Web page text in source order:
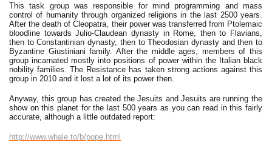
This task group was responsible for mind programming and mass
control of humanity through organized religions in the last 2500 years.
After the death of Cleopatra, their power was transferred from Ptolemaic
bloodline towards Julio-Claudean dynasty in Rome, then to Flavians,
then to Constantinian dynasty, then to Theodosian dynasty and then to
Byzantine Giustiniani family. After the middle ages, members of this
group incarnated mostly into positions of power within the Italian black
nobility families. The Resistance has taken strong actions against this
group in 2010 and it lost a lot of its power then.
Anyway, this group has created the Jesuits and Jesuits are running the
show on this planet for the last 500 years as you can read in this fairly
accurate, although a little outdated report:
http://www.whale.to/b/pope.html